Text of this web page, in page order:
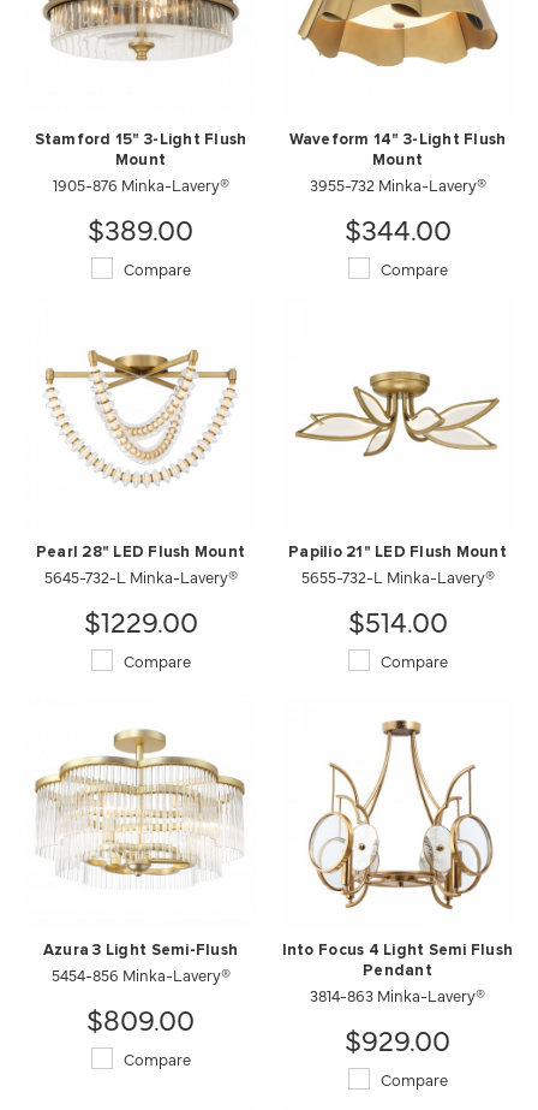
Stamford 15" 3-Light Flush
Mount
1905-876 Minka-Lavery®
$389.00
Compare
Waveform 14" 3-Light Flush
Mount
3955-732 Minka-Lavery®
$344.00
Compare
Pearl 28" LED Flush Mount
5645-732-L Minka-Lavery®
$1229.00
Compare
Papilio 21" LED Flush Mount
5655-732-L Minka-Lavery®
$514.00
Compare
Azura 3 Light Semi-Flush
5454-856 Minka-Lavery®
$809.00
Compare
Into Focus 4 Light Semi Flush
Pendant
3814-863 Minka-Lavery®
$929.00
Compare